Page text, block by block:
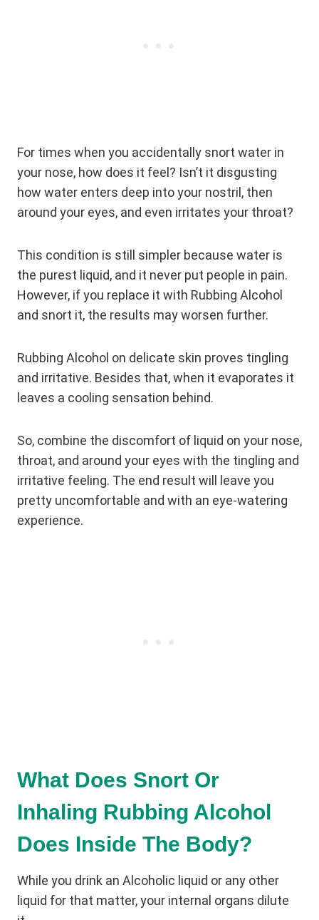
For times when you accidentally snort water in
your nose, how does it feel? Isn’t it disgusting
how water enters deep into your nostril, then
around your eyes, and even irritates your throat?
This condition is still simpler because water is
the purest liquid, and it never put people in pain.
However, if you replace it with Rubbing Alcohol
and snort it, the results may worsen further.
Rubbing Alcohol on delicate skin proves tingling
and irritative. Besides that, when it evaporates it
leaves a cooling sensation behind.
So, combine the discomfort of liquid on your nose,
throat, and around your eyes with the tingling and
irritative feeling. The end result will leave you
pretty uncomfortable and with an eye-watering
experience.
What Does Snort Or
Inhaling Rubbing Alcohol
Does Inside The Body?
While you drink an Alcoholic liquid or any other
liquid for that matter, your internal organs dilute